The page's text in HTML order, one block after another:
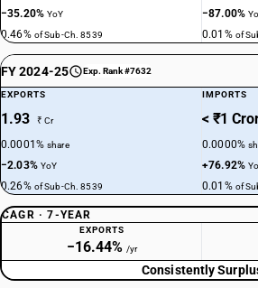
−35.20%YoY
0.46% of Sub-Ch. 8539
−87.00%
0.01% of
FY 2024-25 Exp. Rank #7632
EXPORTS
1.93 ₹ Cr
0.0001%share
−2.03% YoY
0.26% of Sub-Ch. 8539
IMPORTS
< ₹1
0.0000%
+76.92%
0.01% of
CAGR · 7-YEAR
EXPORTS
−16.44% /yr
Consistently